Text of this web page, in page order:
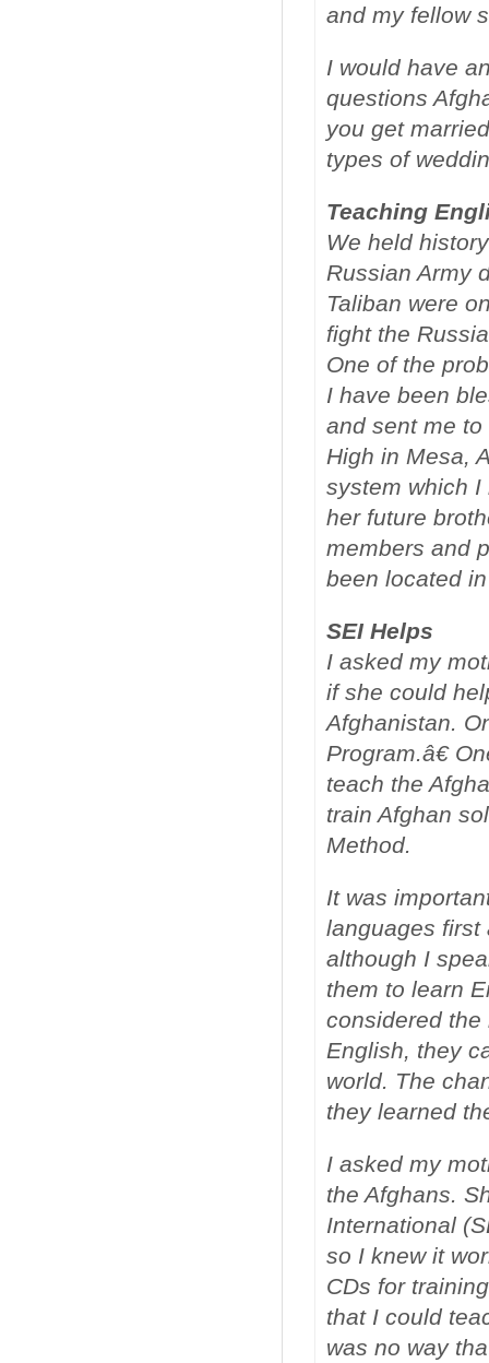
and my fellow
I would have
questions
you get
types of
Teaching
We held
Russian Army
Taliban were
fight the
One of the
I have been
and sent me
High in Mesa,
system which
her future
members and
been located
SEI Helps
I asked my
if she could
Afghanistan.
Program.â€
teach the
train Afghan
Method.
It was
languages first
although I
them to learn
considered
English, they
world. The
they learned
I asked my
the Afghans.
International
so I knew it
CDs for
that I could
was no way